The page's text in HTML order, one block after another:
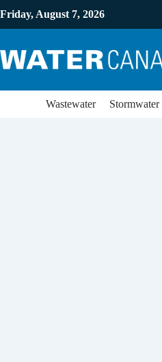
Friday, August 7, 2026
Wastewater Stormwater